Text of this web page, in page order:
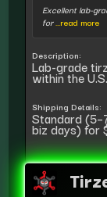
Excellent lab-
for...read more
Description:
Lab-grade
within the
Shipping Details:
Standard
biz days) for